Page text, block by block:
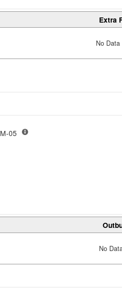
Extra
No
RES CONDO M-05
No